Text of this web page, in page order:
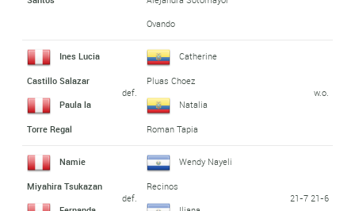
Ovando
Ines Lucia
Castillo Salazar
Paula la
Torre Regal
def.
Catherine
Pluas Choez
Natalia
Roman Tapia
w.o.
Namie
Miyahira Tsukazan
def.
Wendy Nayeli
Recinos
21-7 21-6